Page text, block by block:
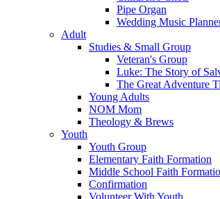
Pipe Organ
Wedding Music
Adult
Studies & Small Group
Veteran's Group
Luke: The Story of
The Great Adventure
Young Adults
NOM Mom
Theology & Brews
Youth
Youth Group
Elementary Faith Formation
Middle School Faith
Confirmation
Volunteer With Youth